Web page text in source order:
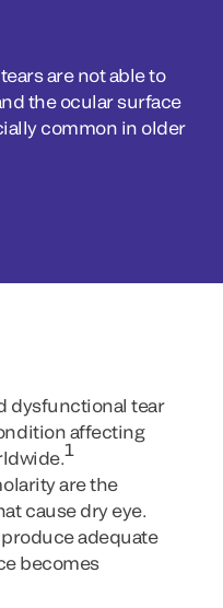
are not able to
the ocular surface
common in older
dysfunctional tear
affecting
1
are the
cause dry eye.
adequate
becomes